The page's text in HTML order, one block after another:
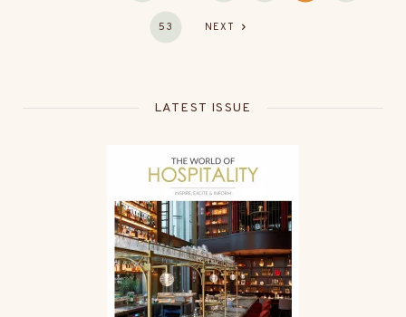
53 NEXT
LATEST ISSUE